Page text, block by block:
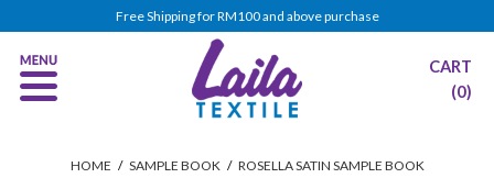
Free Shipping for RM100 and above purchase
CART
(0)
HOME / SAMPLE BOOK/ ROSELLA SATIN SAMPLE BOOK